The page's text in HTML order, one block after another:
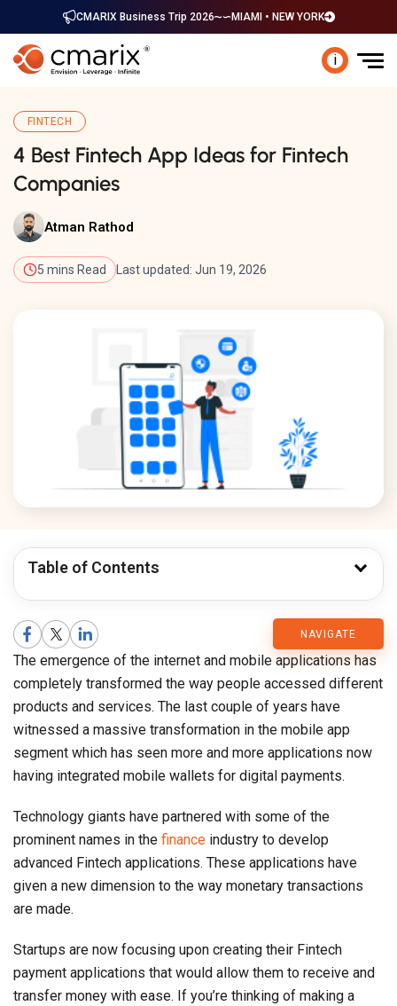
CMARIX Business Trip 2026 MIAMI • NEW YORK
i
FINTECH
4 Best Fintech App Ideas for Fintech
Companies
Atman Rathod
5 mins Read Last updated: Jun 19, 2026
Table of Contents
NAVIGATE
CMARIX
Blog
The emergence of the internet and mobile applications has
completely transformed the way people accessed different
products and services. The last couple of years have
witnessed a massive transformation in the mobile app
segment which has seen more and more applications now
having integrated mobile wallets for digital payments.
Technology giants have partnered with some of the
prominent names in the finance industry to develop
advanced Fintech applications. These applications have
given a new dimension to the way monetary transactions
are made.
Startups are now focusing upon creating their Fintech
payment applications that would allow them to receive and
transfer money with ease. If you’re thinking of making a